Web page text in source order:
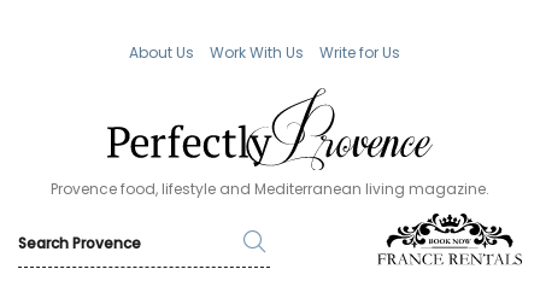
About Us Work With Us Write for Us
Provence food, lifestyle and Mediterranean living magazine.